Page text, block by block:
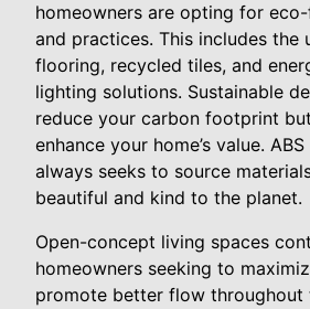
homeowners are opting for
and practices. This includes the
flooring, recycled tiles, and
lighting solutions. Sustainable
reduce your carbon footprint
enhance your home’s value.
always seeks to source
beautiful and kind to the planet.
Open-concept living spaces
homeowners seeking to
promote better flow throughout